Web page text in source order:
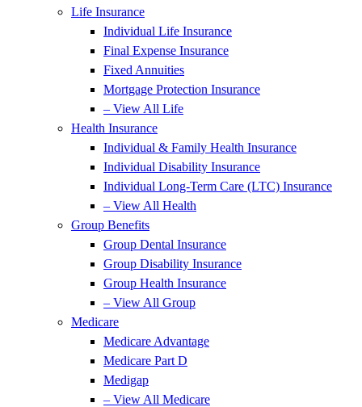
Life Insurance
Individual Life Insurance
Final Expense Insurance
Fixed Annuities
Mortgage Protection Insurance
– View All Life
Health Insurance
Individual & Family Health Insurance
Individual Disability Insurance
Individual Long-Term Care (LTC) Insurance
– View All Health
Group Benefits
Group Dental Insurance
Group Disability Insurance
Group Health Insurance
– View All Group
Medicare
Medicare Advantage
Medicare Part D
Medigap
– View All Medicare